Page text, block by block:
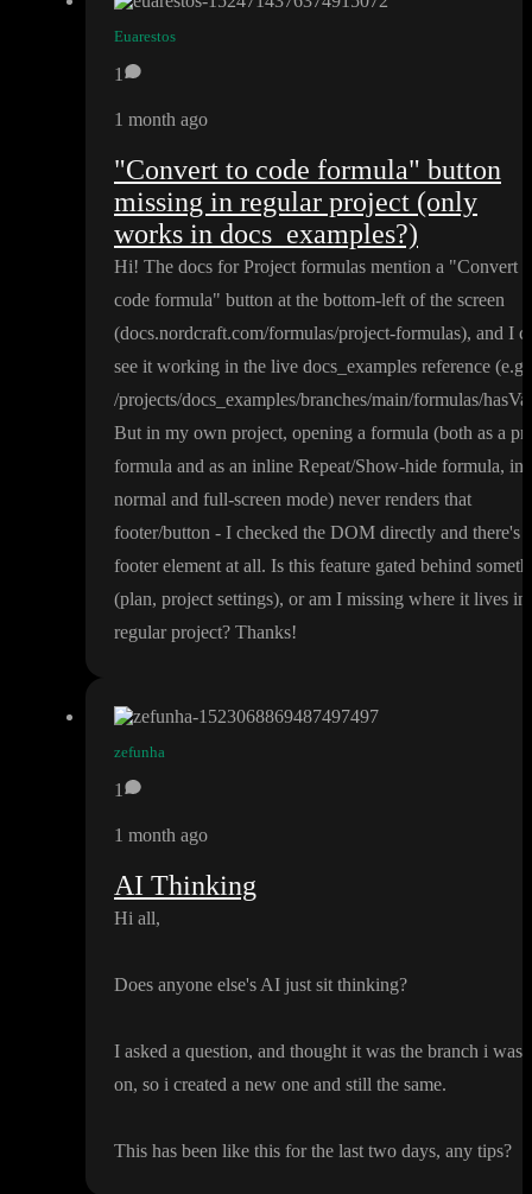
Euarestos
1
1 month ago
"Convert to code formula" button
missing in regular project (only
works in docs_examples?)
Hi! The docs for Project formulas mention a "Convert
code formula" button at the bottom-left of the screen
(docs.nordcraft.com/formulas/project-formulas), and I
see it working in the live docs _examples reference (e.g
/projects/docs _examples/branches/main/formulas/
But in my own project, opening a formula (both as a
formula and as an inline Repeat/Show-hide formula, in
normal and full-screen mode) never renders that
footer/button - I checked the DOM directly and there's
footer element at all. Is this feature gated behind
(plan, project settings), or am I missing where it lives in
regular project? Thanks!
zefunha
1
1 month ago
AI Thinking
Hi all,
Does anyone else's AI just sit thinking?
I asked a question, and thought it was the branch i was
on, so i created a new one and still the same.
This has been like this for the last two days, any tips?